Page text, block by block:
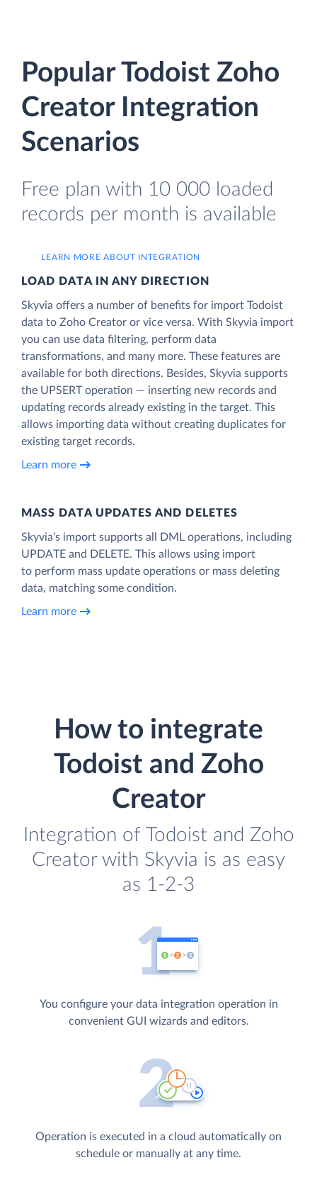
Popular Todoist Zoho
Creator Integration
Scenarios
Free plan with 10 000 loaded
records per month is available
LEARN MORE ABOUT INTEGRATION
LOAD DATA IN ANY DIRECTION
Skyvia offers a number of benefits for import Todoist
data to Zoho Creator or vice versa. With Skyvia import
you can use data filtering, perform data
transformations, and many more. These features are
available for both directions. Besides, Skyvia supports
the UPSERT operation — inserting new records and
updating records already existing in the target. This
allows importing data without creating duplicates for
existing target records.
Learn more
MASS DATA UPDATES AND DELETES
Skyvia’s import supports all DML operations, including
UPDATE and DELETE. This allows using import
to perform mass update operations or mass deleting
data, matching some condition.
Learn more
How to integrate
Todoist and Zoho
Creator
Integration of Todoist and Zoho
Creator with Skyvia is as easy
as 1-2-3
You configure your data integration operation in
convenient GUI wizards and editors.
Operation is executed in a cloud automatically on
schedule or manually at any time.